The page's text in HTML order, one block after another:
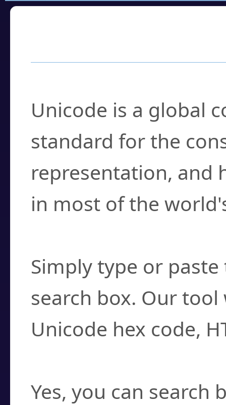
Unicode is a global
standard for the
representation, and
in most of the
Simply type or
search box. Our
Unicode hex code,
Yes, you can search